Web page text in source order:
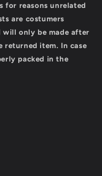
for reasons unrelated
are costumers
only be made after
returned item. In case
packed in the